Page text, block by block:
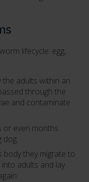
lifecycle: egg,
the adults within an
through the
and contaminate
or even months
dog.
body they migrate to
adults and lay